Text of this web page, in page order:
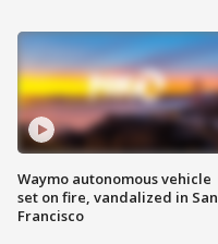
Waymo autonomous vehicle
set on fire, vandalized in San
Francisco